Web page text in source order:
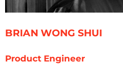
BRIAN WONG SHUI
Product Engineer